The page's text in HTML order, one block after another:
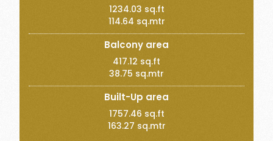
1234.03 sq.ft
114.64 sq.mtr
Balcony area
417.12 sq.ft
38.75 sq.mtr
Built-Up area
1757.46 sq.ft
163.27 sq.mtr